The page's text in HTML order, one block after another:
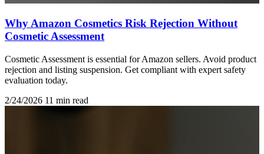
Why Amazon Cosmetics Risk Rejection Without
Cosmetic Assessment
Cosmetic Assessment is essential for Amazon sellers. Avoid product
rejection and listing suspension. Get compliant with expert safety
evaluation today.
2/24/2026 11 min read